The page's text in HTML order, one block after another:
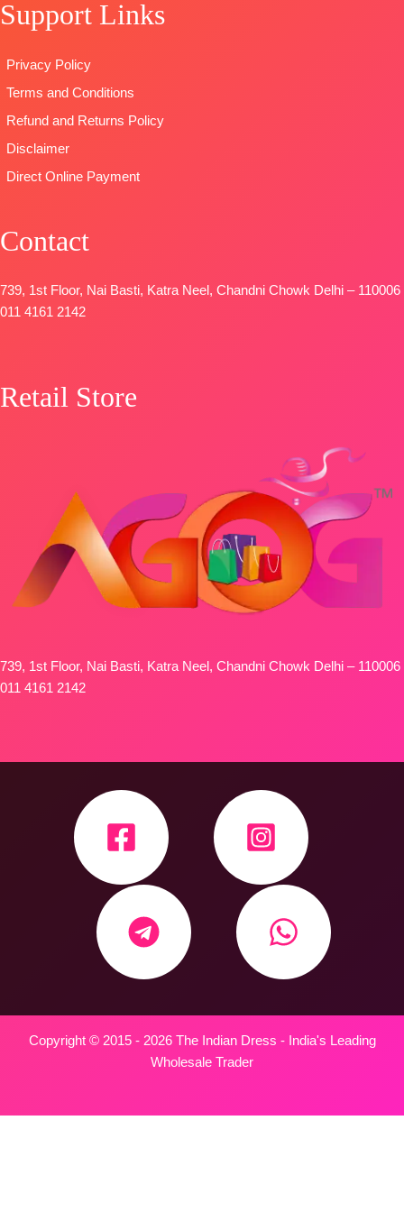
Embroidery
Unstitched
BOOKINGS
OPEN
Support Links
Privacy Policy
Terms and Conditions
Refund and Returns Policy
Disclaimer
Direct Online Payment
Contact
739, 1st Floor, Nai Basti, Katra Neel, Chandni Chowk Delhi – 110006
011 4161 2142
Retail Store
739, 1st Floor, Nai Basti, Katra Neel, Chandni Chowk Delhi – 110006
011 4161 2142
Copyright © 2015 - 2026 The Indian Dress - India's Leading
Wholesale Trader